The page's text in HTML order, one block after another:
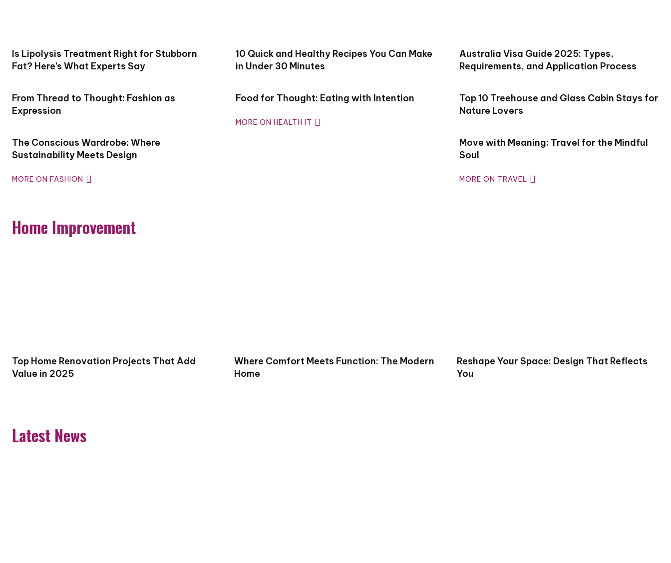
Is Lipolysis Treatment Right for Stubborn
Fat? Here’s What Experts Say
From Thread to Thought: Fashion as
Expression
The Conscious Wardrobe: Where
Sustainability Meets Design
MORE ON FASHION
10 Quick and Healthy Recipes You Can Make
in Under 30 Minutes
Food for Thought: Eating with Intention
MORE ON HEALTH IT
Australia Visa Guide 2025: Types,
Requirements, and Application Process
Top 10 Treehouse and Glass Cabin Stays for
Nature Lovers
Move with Meaning: Travel for the Mindful
Soul
MORE ON TRAVEL
Home Improvement
Top Home Renovation Projects That Add
Value in 2025
Where Comfort Meets Function: The Modern
Home
Reshape Your Space: Design That Reflects
You
Latest News